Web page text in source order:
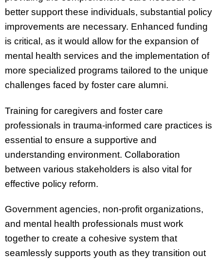
better support these individuals, substantial policy
improvements are necessary. Enhanced funding
is critical, as it would allow for the expansion of
mental health services and the implementation of
more specialized programs tailored to the unique
challenges faced by foster care alumni.
Training for caregivers and foster care
professionals in trauma-informed care practices is
essential to ensure a supportive and
understanding environment. Collaboration
between various stakeholders is also vital for
effective policy reform.
Government agencies, non-profit organizations,
and mental health professionals must work
together to create a cohesive system that
seamlessly supports youth as they transition out